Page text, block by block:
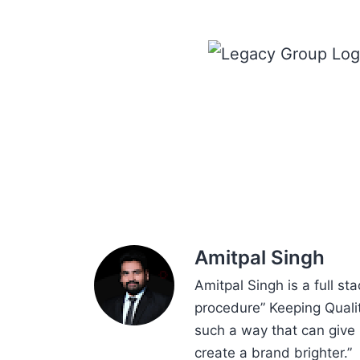
Amitpal Singh
Amitpal Singh is a full
procedure” Keeping
such a way that can give
create a brand brighter.”